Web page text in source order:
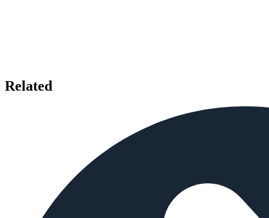
Related